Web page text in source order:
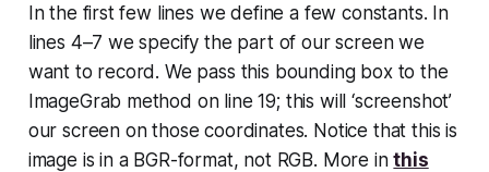
In the first few lines we define a few constants. In
lines 4–7 we specify the part of our screen we
want to record. We pass this bounding box to the
ImageGrab method on line 19; this will ‘screenshot’
our screen on those coordinates. Notice that this is
image is in a BGR-format, not RGB. More inthis